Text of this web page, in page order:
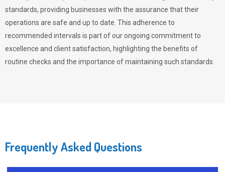
standards, providing businesses with the assurance that their
operations are safe and up to date. This adherence to
recommended intervals is part of our ongoing commitment to
excellence and client satisfaction, highlighting the benefits of
routine checks and the importance of maintaining such standards.
Frequently Asked Questions